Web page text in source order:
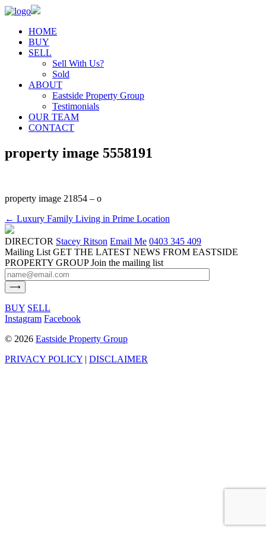
HOME
BUY
SELL
Sell With Us?
Sold
ABOUT
Eastside Property Group
Testimonials
OUR TEAM
CONTACT
property image 5558191
property image 21854 – o
← Luxury Family Living in Prime Location
DIRECTOR Stacey Ritson Email Me 0403 345 409
Mailing List GET THE LATEST NEWS FROM EASTSIDE
PROPERTY GROUP Join the mailing list
BUY SELL
Instagram Facebook
© 2026 Eastside Property Group
PRIVACY POLICY | DISCLAIMER